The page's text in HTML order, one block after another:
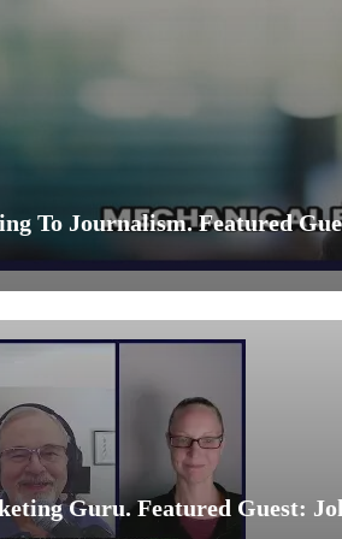
To Journalism. Featured
Guru. Featured Guest: